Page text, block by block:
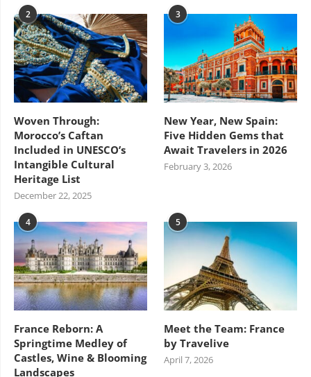
2
Woven Through:
Morocco’s Caftan
Included in UNESCO’s
Intangible Cultural
Heritage List
December 22, 2025
3
New Year, New Spain:
Five Hidden Gems that
Await Travelers in 2026
February 3, 2026
4
France Reborn: A
Springtime Medley of
Castles, Wine & Blooming
Landscapes
5
Meet the Team: France
by Travelive
April 7, 2026